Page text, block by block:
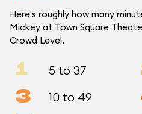
Here's roughly how many
Mickey at Town Square
Crowd Level.
1 5 to 37
3 10 to 49